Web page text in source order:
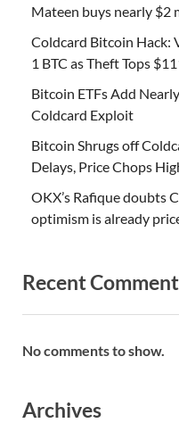
Mateen buys nearly $2
Coldcard Bitcoin Hack:
1 BTC as Theft Tops
Bitcoin ETFs Add
Coldcard Exploit
Bitcoin Shrugs off
Delays, Price Chops
OKX’s Rafique doubts
optimism is already
Recent
No comments to show.
Archives